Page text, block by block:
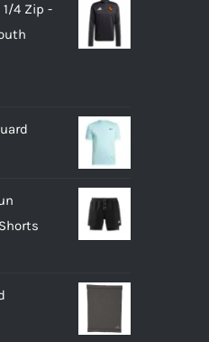
4 Zip -